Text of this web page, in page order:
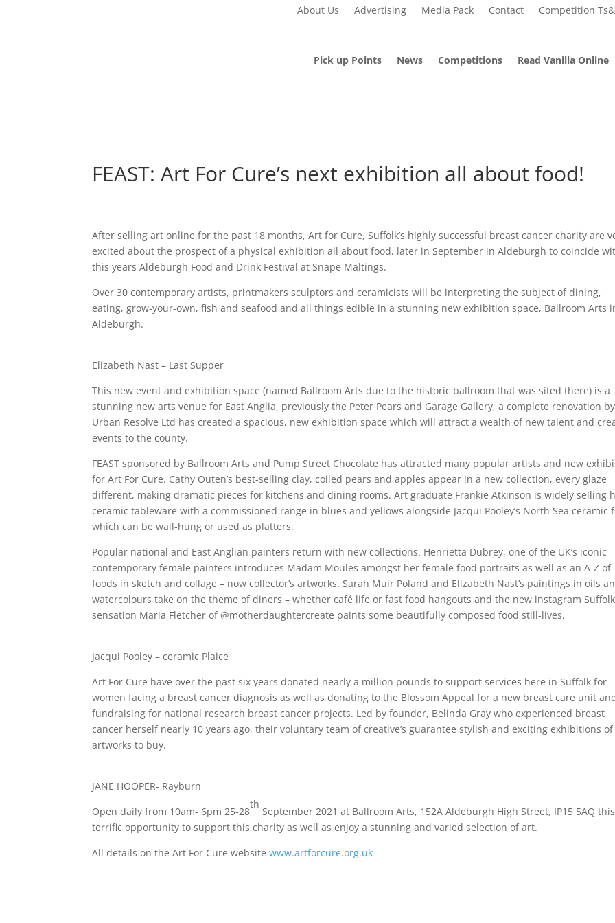
About Us Advertising Media Pack Contact Competition
Pick up Points News Competitions Read Vanilla Online
FEAST: Art For Cure’s next exhibition all about food!
After selling art online for the past 18 months, Art for Cure, Suffolk’s highly successful breast cancer charity are
excited about the prospect of a physical exhibition all about food, later in September in Aldeburgh to coincide
this years Aldeburgh Food and Drink Festival at Snape Maltings.
Over 30 contemporary artists, printmakers sculptors and ceramicists will be interpreting the subject of dining,
eating, grow-your-own, fish and seafood and all things edible in a stunning new exhibition space, Ballroom Arts
Aldeburgh.
Elizabeth Nast – Last Supper
This new event and exhibition space (named Ballroom Arts due to the historic ballroom that was sited there) is a
stunning new arts venue for East Anglia, previously the Peter Pears and Garage Gallery, a complete renovation by
Urban Resolve Ltd has created a spacious, new exhibition space which will attract a wealth of new talent and
events to the county.
FEAST sponsored by Ballroom Arts and Pump Street Chocolate has attracted many popular artists and new
for Art For Cure. Cathy Outen’s best-selling clay, coiled pears and apples appear in a new collection, every glaze
different, making dramatic pieces for kitchens and dining rooms. Art graduate Frankie Atkinson is widely selling
ceramic tableware with a commissioned range in blues and yellows alongside Jacqui Pooley’s North Sea ceramic
which can be wall-hung or used as platters.
Popular national and East Anglian painters return with new collections. Henrietta Dubrey, one of the UK’s iconic
contemporary female painters introduces Madam Moules amongst her female food portraits as well as an A-Z of
foods in sketch and collage – now collector’s artworks. Sarah Muir Poland and Elizabeth Nast’s paintings in oils
watercolours take on the theme of diners – whether café life or fast food hangouts and the new instagram Suffolk
sensation Maria Fletcher of @motherdaughtercreate paints some beautifully composed food still-lives.
Jacqui Pooley – ceramic Plaice
Art For Cure have over the past six years donated nearly a million pounds to support services here in Suffolk for
women facing a breast cancer diagnosis as well as donating to the Blossom Appeal for a new breast care unit
fundraising for national research breast cancer projects. Led by founder, Belinda Gray who experienced breast
cancer herself nearly 10 years ago, their voluntary team of creative’s guarantee stylish and exciting exhibitions of
artworks to buy.
JANE HOOPER- Rayburn
Open daily from 10am- 6pm 25-28
th
September 2021 at Ballroom Arts, 152A Aldeburgh High Street, IP15 5AQ
terrific opportunity to support this charity as well as enjoy a stunning and varied selection of art.
All details on the Art For Cure websitewww.artforcure.org.uk